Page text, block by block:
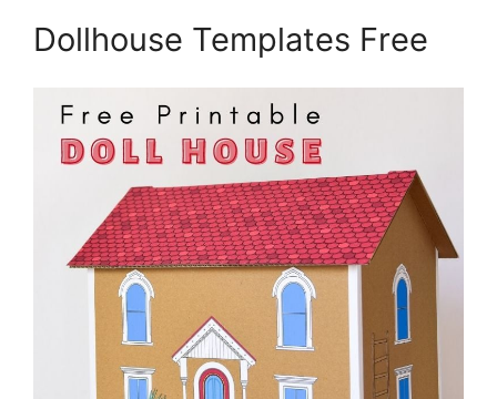
Dollhouse Templates Free